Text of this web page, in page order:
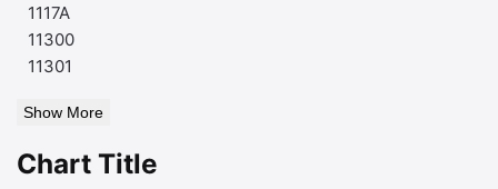
1117A
11300
11301
Show More
Chart Title